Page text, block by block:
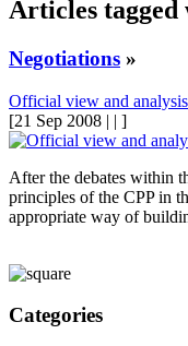
Articles
Negotiations »
Official view and
[21 Sep 2008 | | ]
After the debates within
principles of the CPP in
appropriate way of
Categories